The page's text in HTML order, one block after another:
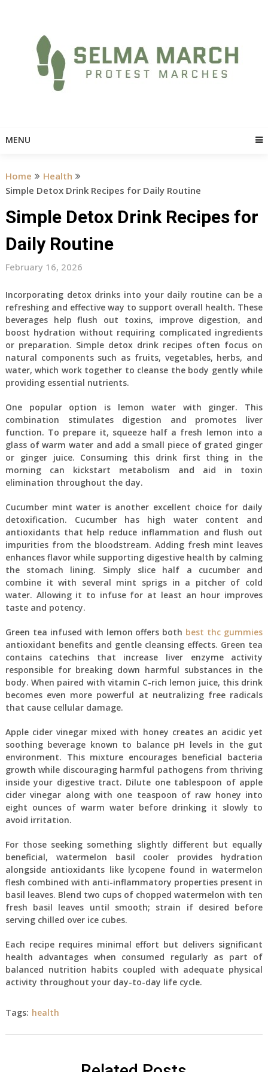
MENU
Home
Health
Simple Detox Drink Recipes for Daily Routine
Simple Detox Drink Recipes for
Daily Routine
February 16, 2026
Incorporating detox drinks into your daily routine can be a
refreshing and effective way to support overall health. These
beverages help flush out toxins, improve digestion, and
boost hydration without requiring complicated ingredients
or preparation. Simple detox drink recipes often focus on
natural components such as fruits, vegetables, herbs, and
water, which work together to cleanse the body gently while
providing essential nutrients.
One popular option is lemon water with ginger. This
combination stimulates digestion and promotes liver
function. To prepare it, squeeze half a fresh lemon into a
glass of warm water and add a small piece of grated ginger
or ginger juice. Consuming this drink first thing in the
morning can kickstart metabolism and aid in toxin
elimination throughout the day.
Cucumber mint water is another excellent choice for daily
detoxification. Cucumber has high water content and
antioxidants that help reduce inflammation and flush out
impurities from the bloodstream. Adding fresh mint leaves
enhances flavor while supporting digestive health by calming
the stomach lining. Simply slice half a cucumber and
combine it with several mint sprigs in a pitcher of cold
water. Allowing it to infuse for at least an hour improves
taste and potency.
Green tea infused with lemon offers both best thc gummies
antioxidant benefits and gentle cleansing effects. Green tea
contains catechins that increase liver enzyme activity
responsible for breaking down harmful substances in the
body. When paired with vitamin C-rich lemon juice, this drink
becomes even more powerful at neutralizing free radicals
that cause cellular damage.
Apple cider vinegar mixed with honey creates an acidic yet
soothing beverage known to balance pH levels in the gut
environment. This mixture encourages beneficial bacteria
growth while discouraging harmful pathogens from thriving
inside your digestive tract. Dilute one tablespoon of apple
cider vinegar along with one teaspoon of raw honey into
eight ounces of warm water before drinking it slowly to
avoid irritation.
For those seeking something slightly different but equally
beneficial, watermelon basil cooler provides hydration
alongside antioxidants like lycopene found in watermelon
flesh combined with anti-inflammatory properties present in
basil leaves. Blend two cups of chopped watermelon with ten
fresh basil leaves until smooth; strain if desired before
serving chilled over ice cubes.
Each recipe requires minimal effort but delivers significant
health advantages when consumed regularly as part of
balanced nutrition habits coupled with adequate physical
activity throughout your day-to-day life cycle.
Tags: health